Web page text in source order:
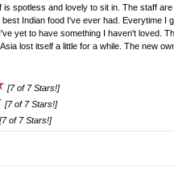
is spotless and lovely to sit in. The staff
Indian food I've ever had. Everytime I
yet to have something I haven't loved.
lost itself a little for a while. The new
[7 of 7 Stars!]
[7 of 7 Stars!]
[7 of 7 Stars!]